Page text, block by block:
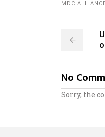
MDC
No
Sorry, the